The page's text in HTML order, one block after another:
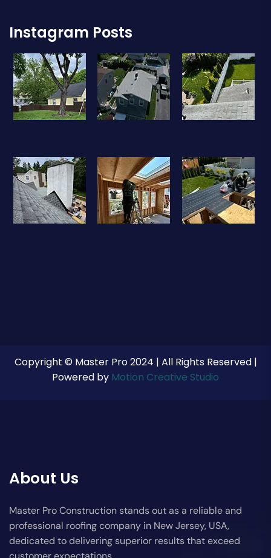
Instagram Posts
Copyright © Master Pro 2024 | All Rights Reserved |
Powered by Motion Creative Studio
About Us
Master Pro Construction stands out as a reliable and
professional roofing company in New Jersey, USA,
dedicated to delivering superior results that exceed